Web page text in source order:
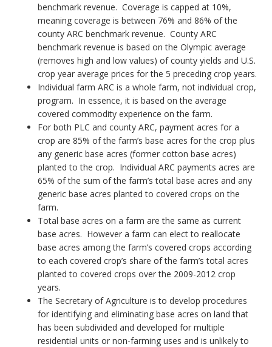
benchmark revenue. Coverage is capped at 10%,
meaning coverage is between 76% and 86% of the
county ARC benchmark revenue. County ARC
benchmark revenue is based on the Olympic average
(removes high and low values) of county yields and U.S.
crop year average prices for the 5 preceding crop years.
Individual farm ARC is a whole farm, not individual crop,
program. In essence, it is based on the average
covered commodity experience on the farm.
For both PLC and county ARC, payment acres for a
crop are 85% of the farm’s base acres for the crop plus
any generic base acres (former cotton base acres)
planted to the crop. Individual ARC payments acres are
65% of the sum of the farm’s total base acres and any
generic base acres planted to covered crops on the
farm.
Total base acres on a farm are the same as current
base acres. However a farm can elect to reallocate
base acres among the farm’s covered crops according
to each covered crop’s share of the farm’s total acres
planted to covered crops over the 2009-2012 crop
years.
The Secretary of Agriculture is to develop procedures
for identifying and eliminating base acres on land that
has been subdivided and developed for multiple
residential units or non-farming uses and is unlikely to